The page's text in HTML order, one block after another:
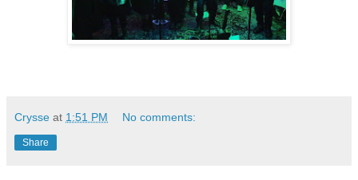
Crysse at 1:51 PM No comments:
Share